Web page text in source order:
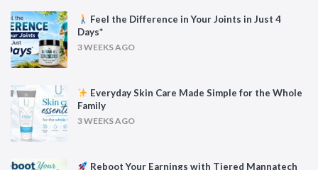
Feel the Difference in Your Joints in Just 4
Days*
3 WEEKS AGO
Everyday Skin Care Made Simple for the Whole
Family
3 WEEKS AGO
Reboot Your Earnings with Tiered Mannatech